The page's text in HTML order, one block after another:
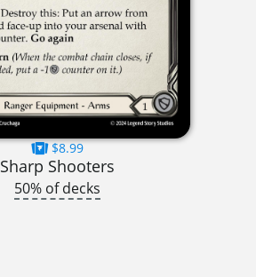
$8.99
Sharp Shooters
50% of decks